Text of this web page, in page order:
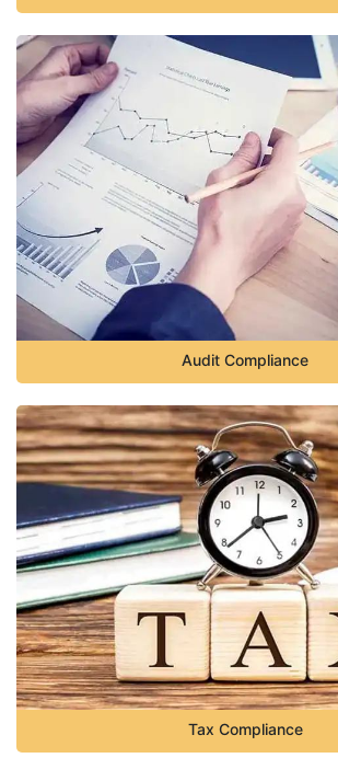
Audit Compliance
Tax Compliance